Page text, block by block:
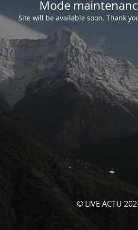
Mode
Site will be available soon. Thank
© LIVE ACTU